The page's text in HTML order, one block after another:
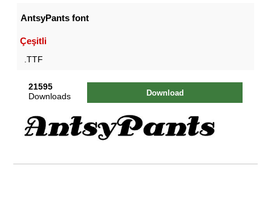
AntsyPants font
Çeşitli
.TTF
21595
Downloads
Download